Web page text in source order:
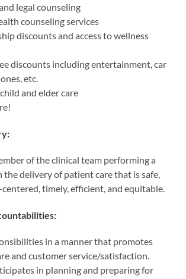
legal counseling
counseling services
discounts and access to wellness
discounts including entertainment, car
etc.
and elder care
of the clinical team performing a
delivery of patient care that is safe,
timely, efficient, and equitable.
in a manner that promotes
and customer service/satisfaction.
in planning and preparing for